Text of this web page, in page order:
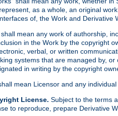
as a whole, an original
of, the Work and Derivative
mean any work of authorship,
in the Work by the copyright
verbal, or written
systems that are managed by,
in writing by the copyright
mean Licensor and any
License. Subject to the terms
to reproduce, prepare Derivative